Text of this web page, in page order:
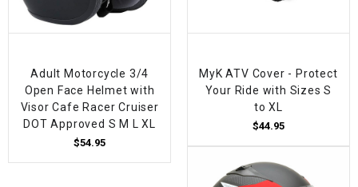
Adult Motorcycle 3/4
Open Face Helmet with
Visor Cafe Racer Cruiser
DOT Approved S M L XL
$54.95
MyK ATV Cover - Protect
Your Ride with Sizes S
to XL
$44.95